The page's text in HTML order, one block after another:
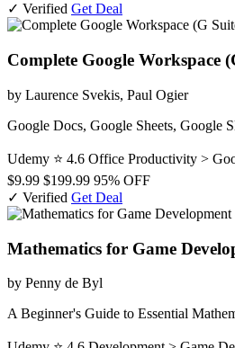
✓ Verified Get Deal
Complete Google Workspace
by Laurence Svekis, Paul Ogier
Google Docs, Google Sheets, Google
Udemy ⭐ 4.6 Office Productivity >
$9.99 $199.99 95% OFF
✓ Verified Get Deal
Mathematics for Game
by Penny de Byl
A Beginner's Guide to Essential